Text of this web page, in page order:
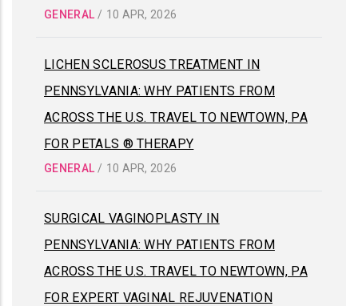
GENERAL / 10 APR, 2026
LICHEN SCLEROSUS TREATMENT IN
PENNSYLVANIA: WHY PATIENTS FROM
ACROSS THE U.S. TRAVEL TO NEWTOWN, PA
FOR PETALS ® THERAPY
GENERAL / 10 APR, 2026
SURGICAL VAGINOPLASTY IN
PENNSYLVANIA: WHY PATIENTS FROM
ACROSS THE U.S. TRAVEL TO NEWTOWN, PA
FOR EXPERT VAGINAL REJUVENATION